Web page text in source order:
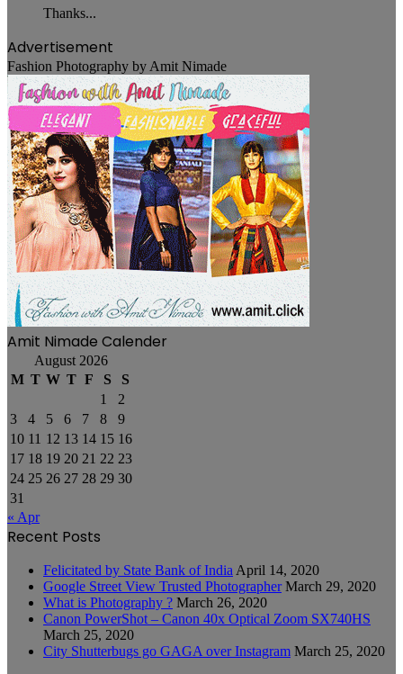
Thanks...
Advertisement
Fashion Photography by Amit Nimade
Amit Nimade Calender
August 2026
M T W T F S
S
1
2
3
4 5 6 7 8
9
10 11 12 13 14 15 16
17 18 19 20 21 22 23
24 25 26 27 28 29 30
31
« Apr
Recent Posts
Felicitated by State Bank of India April 14, 2020
Google Street View Trusted Photographer March 29, 2020
What is Photography ? March 26, 2020
Canon PowerShot – Canon 40x Optical Zoom SX740HS
March 25, 2020
City Shutterbugs go GAGA over Instagram March 25, 2020